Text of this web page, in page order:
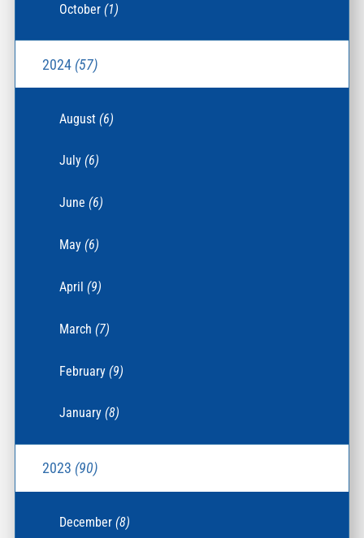
October(1)
2024 (57)
August(6)
July(6)
June(6)
May(6)
April(9)
March(7)
February(9)
January(8)
2023 (90)
December(8)